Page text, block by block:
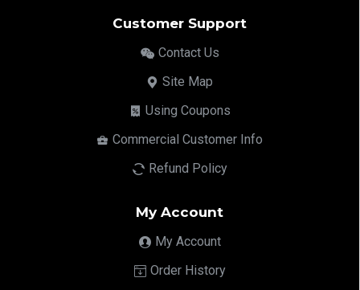
Customer Support
Contact Us
Site Map
Using Coupons
Commercial Customer Info
Refund Policy
My Account
My Account
Order History